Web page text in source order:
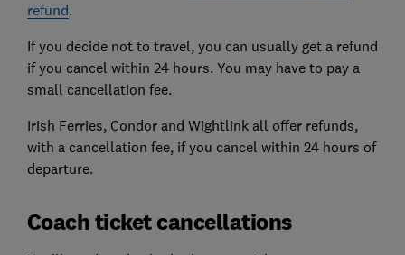
refund.
If you decide not to travel, you can usually get a refund
if you cancel within 24 hours. You may have to pay a
small cancellation fee.
Irish Ferries, Condor and Wightlink all offer refunds,
with a cancellation fee, if you cancel within 24 hours of
departure.
Coach ticket cancellations